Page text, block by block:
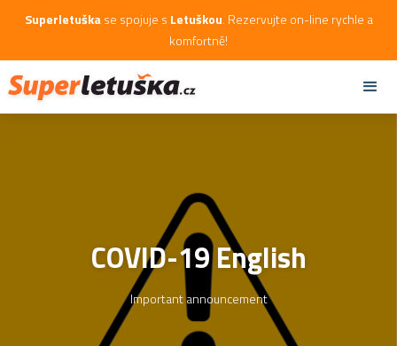
Superletuškase spojuje s Letuškou. Rezervujte on-line rychle a
komfortně!
COVID-19 English
Important announcement